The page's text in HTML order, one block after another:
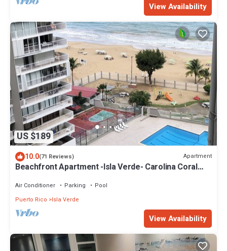
View Availability
US $189
10.0(71 Reviews) Apartment
Beachfront Apartment -Isla Verde- Carolina Coral
Air Conditioner Parking
Pool
Puerto Rico
Isla Verde
View Availability